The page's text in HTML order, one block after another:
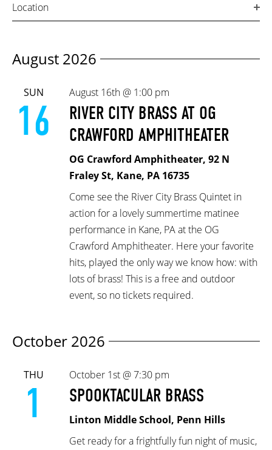
Location
August 2026
SUN
16
August 16th @ 1:00 pm
RIVER CITY BRASS AT OG
CRAWFORD AMPHITHEATER
OG Crawford Amphitheater, 92 N
Fraley St, Kane, PA 16735
Come see the River City Brass Quintet in
action for a lovely summertime matinee
performance in Kane, PA at the OG
Crawford Amphitheater. Here your favorite
hits, played the only way we know how: with
lots of brass! This is a free and outdoor
event, so no tickets required.
October 2026
THU
1
October 1st @ 7:30 pm
SPOOKTACULAR BRASS
Linton Middle School, Penn Hills
Get ready for a frightfully fun night of music,